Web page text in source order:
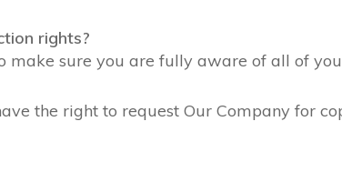
rights?
make sure you are fully aware of all of
the right to request Our Company for